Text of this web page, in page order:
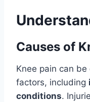
Causes of
Knee pain can
factors, including
conditions.